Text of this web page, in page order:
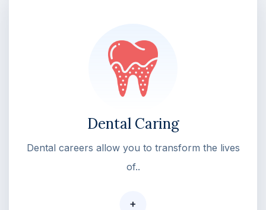
Dental Caring
Dental careers allow you to transform the lives
of..
+